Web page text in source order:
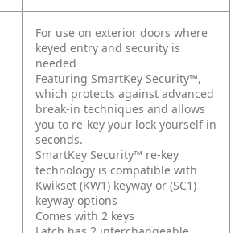
For use on exterior doors where
keyed entry and security is
needed
Featuring SmartKey Security™,
which protects against advanced
break-in techniques and allows
you to re-key your lock yourself in
seconds.
SmartKey Security™ re-key
technology is compatible with
Kwikset (KW1) keyway or (SC1)
keyway options
Comes with 2 keys